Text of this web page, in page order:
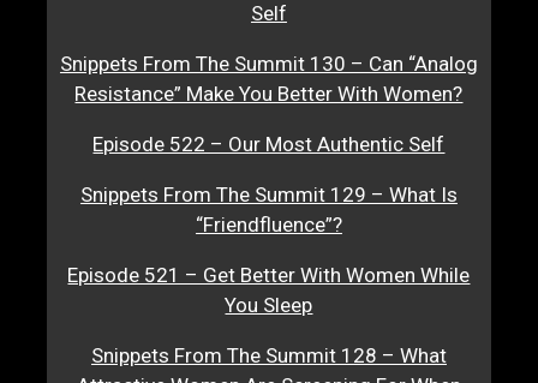
Self
Snippets From The Summit 130 – Can “Analog
Resistance” Make You Better With Women?
Episode 522 – Our Most Authentic Self
Snippets From The Summit 129 – What Is
“Friendfluence”?
Episode 521 – Get Better With Women While
You Sleep
Snippets From The Summit 128 – What